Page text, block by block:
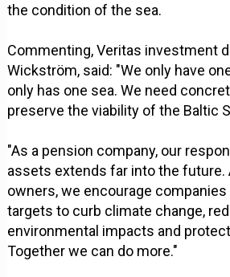
the condition of the sea.
Commenting, Veritas investment
Wickström, said: "We only have
only has one sea. We need
preserve the viability of the Baltic
"As a pension company, our
assets extends far into the future.
owners, we encourage
targets to curb climate change,
environmental impacts and
Together we can do more."